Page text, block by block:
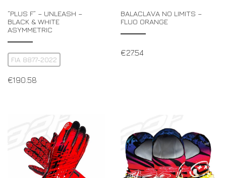
“PLUS F” – UNLEASH –
BLACK & WHITE
ASYMMETRIC
FIA 8877-2022
€190.58
BALACLAVA NO LIMITS –
FLUO ORANGE
€27.54